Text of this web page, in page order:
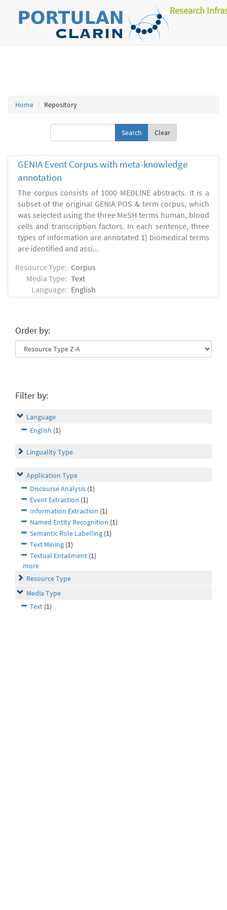
Research
Home Repository
Clear
GENIA Event Corpus with meta-knowledge
annotation
The corpus consists of 1000 MEDLINE abstracts. It is a
subset of the original GENIA POS & term corpus, which
was selected using the three MeSH terms human, blood
cells and transcription factors. In each sentence, three
types of information are annotated 1) biomedical terms
are identified and assi...
Resource Type: Corpus
Media Type: Text
Language: English
Order by:
Filter by:
Language
English (1)
Linguality Type
Application Type
Discourse Analysis (1)
Event Extraction (1)
Information Extraction (1)
Named Entity Recognition (1)
Semantic Role Labelling (1)
Text Mining (1)
Textual Entailment (1)
more
Resource Type
Media Type
Text (1)